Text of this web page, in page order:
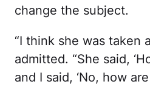
change the subject.
“I think she was taken
admitted. “She said,
and I said, ‘No, how